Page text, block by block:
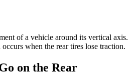
of a vehicle around its vertical axis.
when the rear tires lose traction.
on the Rear